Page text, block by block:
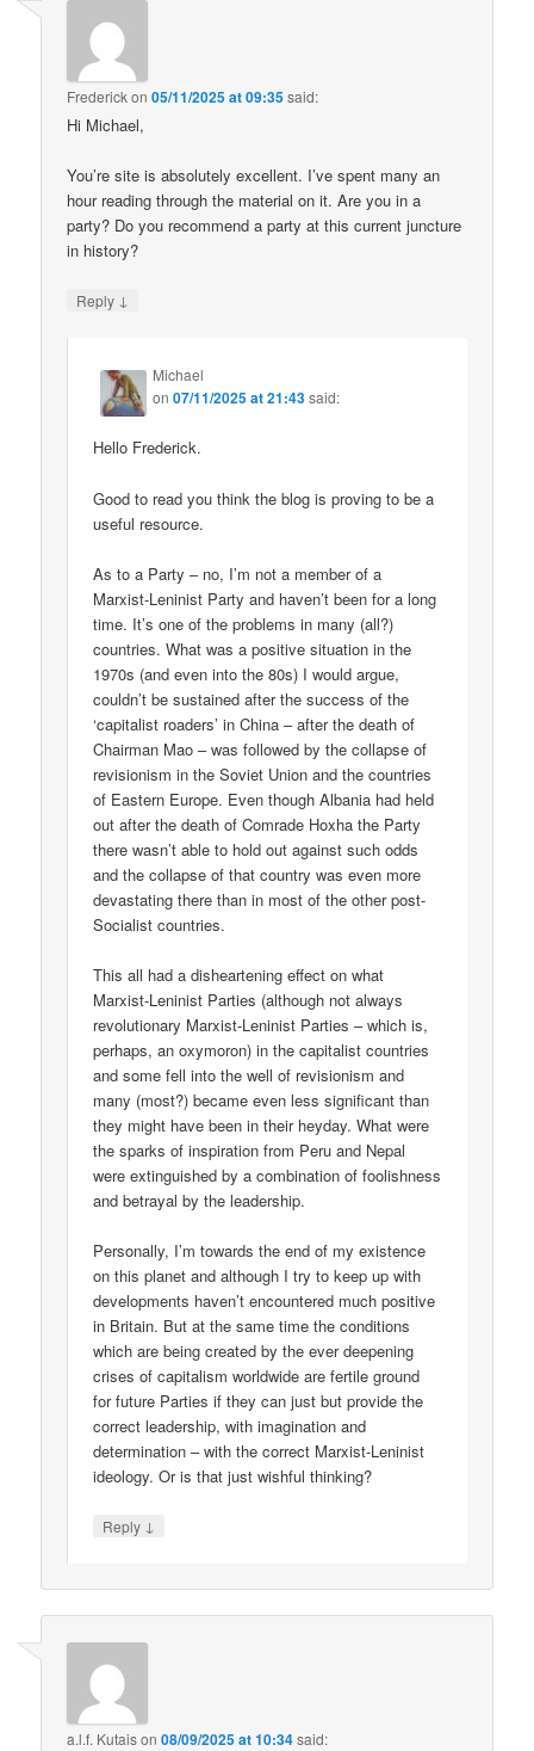
Frederickon05/11/2025 at 09:35said:
Hi Michael,
You’re site is absolutely excellent. I’ve spent many an
hour reading through the material on it. Are you in a
party? Do you recommend a party at this current juncture
in history?
Reply ↓
Michael
on07/11/2025 at 21:43said:
Hello Frederick.
Good to read you think the blog is proving to be a
useful resource.
As to a Party – no, I’m not a member of a
Marxist-Leninist Party and haven’t been for a long
time. It’s one of the problems in many (all?)
countries. What was a positive situation in the
1970s (and even into the 80s) I would argue,
couldn’t be sustained after the success of the
‘capitalist roaders’ in China – after the death of
Chairman Mao – was followed by the collapse of
revisionism in the Soviet Union and the countries
of Eastern Europe. Even though Albania had held
out after the death of Comrade Hoxha the Party
there wasn’t able to hold out against such odds
and the collapse of that country was even more
devastating there than in most of the other post-
Socialist countries.
This all had a disheartening effect on what
Marxist-Leninist Parties (although not always
revolutionary Marxist-Leninist Parties – which is,
perhaps, an oxymoron) in the capitalist countries
and some fell into the well of revisionism and
many (most?) became even less significant than
they might have been in their heyday. What were
the sparks of inspiration from Peru and Nepal
were extinguished by a combination of foolishness
and betrayal by the leadership.
Personally, I’m towards the end of my existence
on this planet and although I try to keep up with
developments haven’t encountered much positive
in Britain. But at the same time the conditions
which are being created by the ever deepening
crises of capitalism worldwide are fertile ground
for future Parties if they can just but provide the
correct leadership, with imagination and
determination – with the correct Marxist-Leninist
ideology. Or is that just wishful thinking?
Reply ↓
a.l.f. Kutaison08/09/2025 at 10:34said: